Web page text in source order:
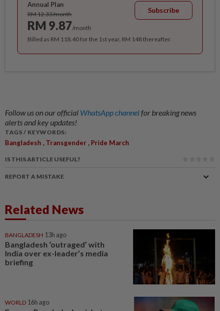
Annual Plan
RM 12.33/month
RM 9.87/month
Subscribe
Billed as RM 118.40 for the 1st year, RM 148 thereafter.
Follow us on our official WhatsApp channelfor breaking news
alerts and key updates!
TAGS / KEYWORDS:
Bangladesh , Transgender , Pride March
IS THIS ARTICLE USEFUL?
REPORT A MISTAKE
Related News
BANGLADESH 13h ago
Bangladesh ‘outraged’ with
India over ex-leader’s media
briefing
WORLD 16h ago